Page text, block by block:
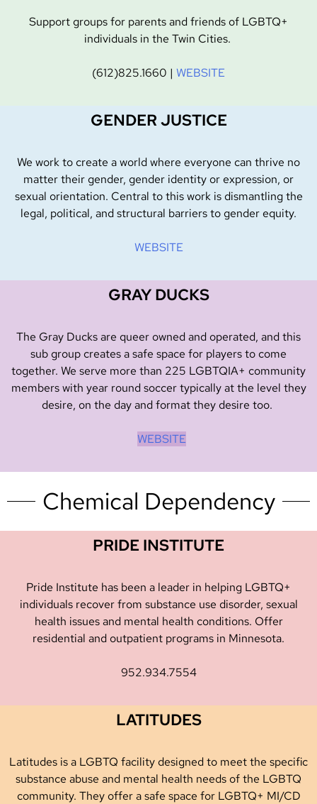
Support groups for parents and friends of LGBTQ+
individuals in the Twin Cities.
(612)825.1660 | WEBSITE
GENDER JUSTICE
We work to create a world where everyone can thrive no
matter their gender, gender identity or expression, or
sexual orientation. Central to this work is dismantling the
legal, political, and structural barriers to gender equity.
WEBSITE
GRAY DUCKS
The Gray Ducks are queer owned and operated, and this
sub group creates a safe space for players to come
together. We serve more than 225 LGBTQIA+ community
members with year round soccer typically at the level they
desire, on the day and format they desire too.
WEBSITE
Chemical Dependency
PRIDE INSTITUTE
Pride Institute has been a leader in helping LGBTQ+
individuals recover from substance use disorder, sexual
health issues and mental health conditions. Offer
residential and outpatient programs in Minnesota.
952.934.7554
LATITUDES
Latitudes is a LGBTQ facility designed to meet the specific
substance abuse and mental health needs of the LGBTQ
community. They offer a safe space for LGBTQ+ MI/CD